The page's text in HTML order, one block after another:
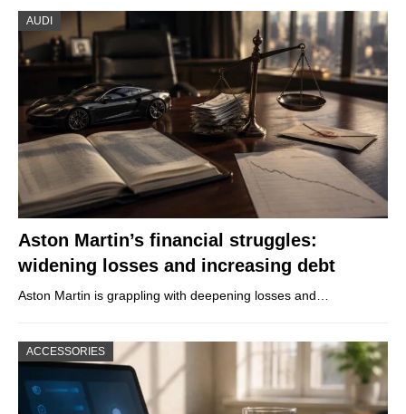
AUDI
Aston Martin’s financial struggles:
widening losses and increasing debt
Aston Martin is grappling with deepening losses and…
ACCESSORIES